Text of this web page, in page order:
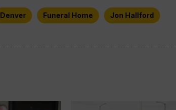
Denver Funeral Home
Jon Hallford